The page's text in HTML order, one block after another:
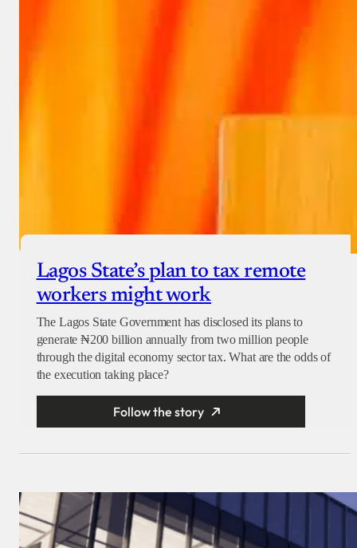
Lagos State’s plan to tax remote
workers might work
The Lagos State Government has disclosed its plans to
generate ₦200 billion annually from two million people
through the digital economy sector tax. What are the odds of
the execution taking place?
Follow the story